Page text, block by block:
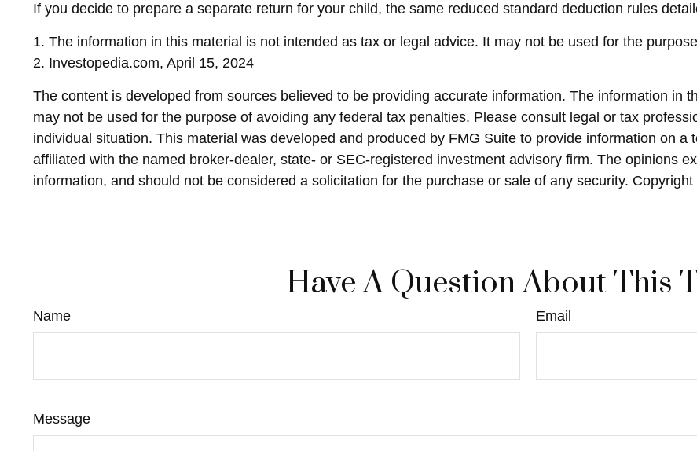
If you decide to prepare a separate return for your child, the same reduced standard deduction rules
1. The information in this material is not intended as tax or legal advice. It may not be used for the
2. Investopedia.com, April 15, 2024
The content is developed from sources believed to be providing accurate information. The information in
may not be used for the purpose of avoiding any federal tax penalties. Please consult legal or tax
individual situation. This material was developed and produced by FMG Suite to provide information on
affiliated with the named broker-dealer, state- or SEC-registered investment advisory firm. The opinions
information, and should not be considered a solicitation for the purchase or sale of any security. Copyright
Have A Question About This
Name Email
Message